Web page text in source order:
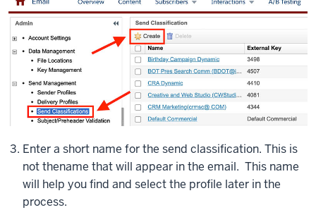
Enter a short name for the send classification. This is
not thename that will appear in the email. This name
will help you find and select the profile later in the
process.